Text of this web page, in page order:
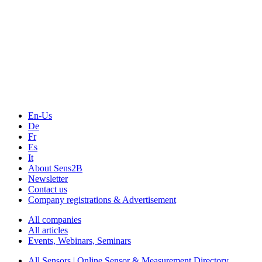
En-Us
De
Fr
Es
It
About Sens2B
Newsletter
Contact us
Company registrations & Advertisement
All companies
All articles
Events, Webinars, Seminars